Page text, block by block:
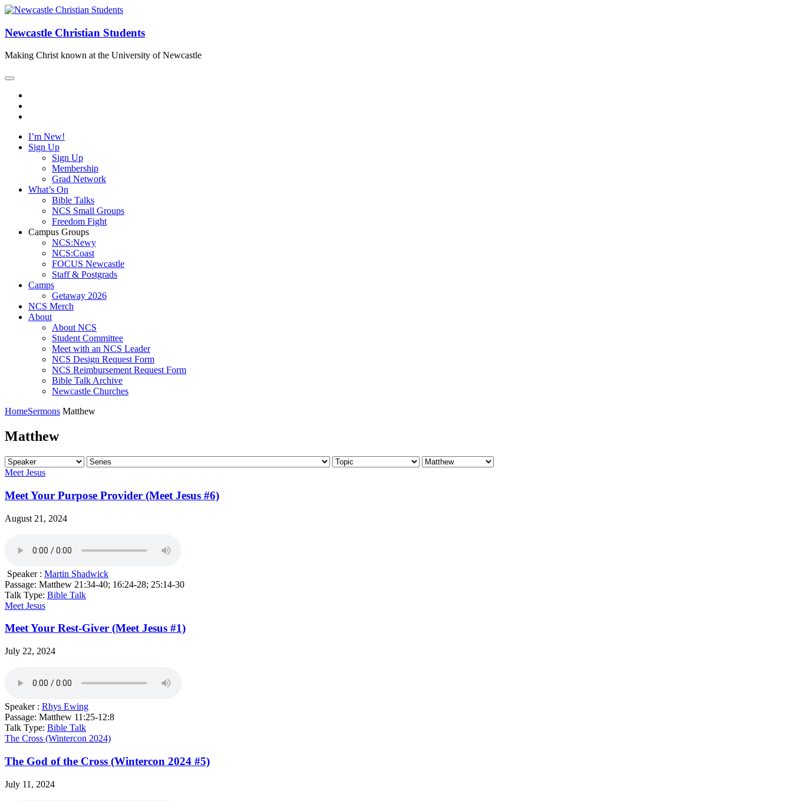
Newcastle Christian Students
Making Christ known at the University of Newcastle
I’m New!
Sign Up
Sign Up
Membership
Grad Network
What’s On
Bible Talks
NCS Small Groups
Freedom Fight
Campus Groups
NCS:Newy
NCS:Coast
FOCUS Newcastle
Staff & Postgrads
Camps
Getaway 2026
NCS Merch
About
About NCS
Student Committee
Meet with an NCS Leader
NCS Design Request Form
NCS Reimbursement Request Form
Bible Talk Archive
Newcastle Churches
HomeSermons Matthew
Matthew
Meet Jesus
Meet Your Purpose Provider (Meet Jesus #6)
August 21, 2024
Speaker : Martin Shadwick
Passage: Matthew 21:34-40; 16:24-28; 25:14-30
Talk Type: Bible Talk
Meet Jesus
Meet Your Rest-Giver (Meet Jesus #1)
July 22, 2024
Speaker : Rhys Ewing
Passage: Matthew 11:25-12:8
Talk Type: Bible Talk
The Cross (Wintercon 2024)
The God of the Cross (Wintercon 2024 #5)
July 11, 2024